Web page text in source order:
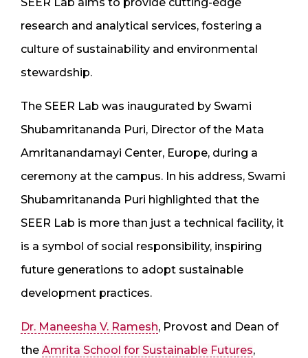
research and analytical services, fostering a
culture of sustainability and environmental
stewardship.
The SEER Lab was inaugurated by Swami
Shubamritananda Puri, Director of the Mata
Amritanandamayi Center, Europe, during a
ceremony at the campus. In his address, Swami
Shubamritananda Puri highlighted that the
SEER Lab is more than just a technical facility, it
is a symbol of social responsibility, inspiring
future generations to adopt sustainable
development practices.
Dr. Maneesha V. Ramesh, Provost and Dean of
the Amrita School for Sustainable Futures,